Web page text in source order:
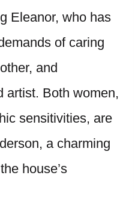
Eleanor, who has
of caring
and
artist. Both women,
sensitivities, are
a charming
house’s